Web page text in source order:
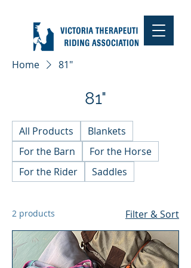
Home 81"
81"
All Products
Blankets
For the Barn
For the Horse
For the Rider
Saddles
2 products Filter & Sort